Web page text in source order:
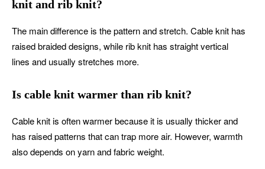
knit and rib knit?
The main difference is the pattern and stretch. Cable knit has
raised braided designs, while rib knit has straight vertical
lines and usually stretches more.
Is cable knit warmer than rib knit?
Cable knit is often warmer because it is usually thicker and
has raised patterns that can trap more air. However, warmth
also depends on yarn and fabric weight.